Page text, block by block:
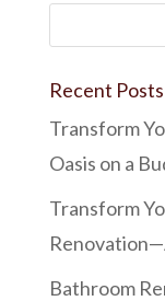
Recent Posts
Transform
Oasis on a
Transform
Bathroom